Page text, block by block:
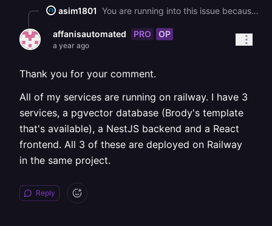
asim1801 You are running into this issue because Railway provides two different types of service URLs: public and private. The public URL (like `pgvector.up.railway.app`) is accessible from anywhere, including outside Railway, but using it for service to service communication can lead to egress fees. The private URL (like `pgvector.railway.internal`) is meant to be used internally between services deployed within the same Railway project it avoids those fees and is generally faster. When you switched to using `DATABASE_URL_PRIVATE`, your backend couldn't connect because the private `.railway.internal` domain is only resolvable inside Railway’s own infrastructure. If you're testing or running your backend service locally, that internal hostname won't work, because your local environment doesn't have access to Railway’s internal DNS. To fix this, make sure your backend service and the `pgvector` database are deployed in the same Railway project. Then, use the private database URL(`DATABASE_URL_PRIVATE`) **only** in the Railway deployment environment, not when running the app locally. For local development, continue using the public `DATABASE_URL`. You can manage this easily by defining environment specific variables in Railway’s environment settings, so that local and production environments use the correct database URL automatically. Once your backend is deployed inside Railway and using the private URL, it should connect without any issues and avoid egress costs. To fix this, make sure your backend service and the `pgvector` database are deployed in the same Railway project. Then, use the private database URL (`DATABASE_URL_PRIVATE`) **only** in the Railway deployment environment, not when running the app locally. For local development, continue using the public `DATABASE_URL`. You can manage this easily by defining environment specific variables in Railway’s environment settings, so that local and production environments use the correct database URL automatically. Once your backend is deployed inside Railway and using the private URL, it should connect without any issues and avoid egress costs.
affanisautomated PRO OP
a year ago
Thank you for your comment.
All of my services are running on railway. I have 3
services, a pgvector database (Brody's template
that's available), a NestJS backend and a React
frontend. All 3 of these are deployed on Railway
in the same project.
Reply